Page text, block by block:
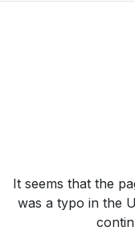
It seems that the
was a typo in the